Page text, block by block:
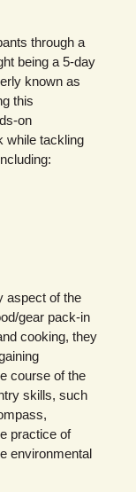
through a
being a 5-day
known as
this
on
while tackling
aspect of the
gear pack-in
cooking, they
course of the
skills, such
practice of
environmental